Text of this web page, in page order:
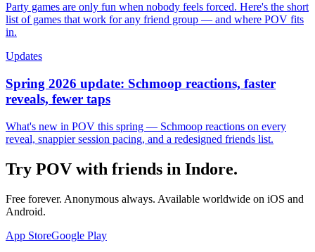
Party games are only fun when nobody feels forced. Here's the short
list of games that work for any friend group — and where POV fits
in.
Updates
Spring 2026 update: Schmoop reactions, faster
reveals, fewer taps
What's new in POV this spring — Schmoop reactions on every
reveal, snappier session pacing, and a redesigned friends list.
Try POV with friends in Indore.
Free forever. Anonymous always. Available worldwide on iOS and
Android.
App StoreGoogle Play